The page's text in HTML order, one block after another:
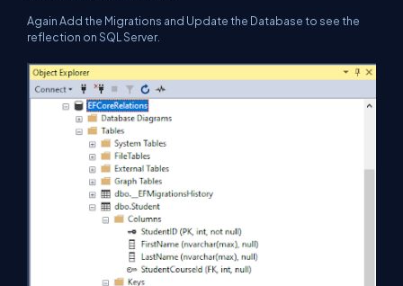
Again Add the Migrations and Update the Database to see the
reflection on SQL Server.